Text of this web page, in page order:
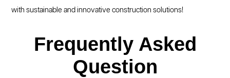
with sustainable and innovative construction solutions!
Frequently Asked
Question